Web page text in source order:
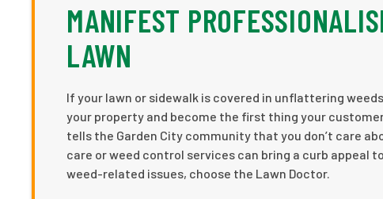
MANIFEST
LAWN
If your lawn or sidewalk is covered in unflattering
your property and become the first thing your
tells the Garden City community that you don’t care
care or weed control services can bring a curb appeal
weed-related issues, choose the Lawn Doctor.